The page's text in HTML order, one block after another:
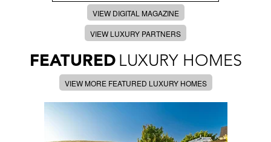
VIEW DIGITAL MAGAZINE
VIEW LUXURY PARTNERS
FEATURED LUXURY HOMES
VIEW MORE FEATURED LUXURY HOMES